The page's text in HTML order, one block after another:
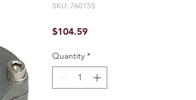
SKU: 760155
$104.59Price
Quantity *